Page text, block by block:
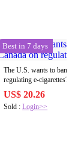
Best in 7 days
The U.S. wants to ban
regulating e-cigarettes?
US$ 20.26
Sold :Login>>